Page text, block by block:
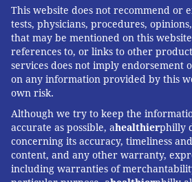
This website does not recommend or
tests, physicians, procedures,
that may be mentioned on this
references to, or links to other
services does not imply endorsement
on any information provided by this
own risk.
Although we try to keep the
accurate as possible, ahealthierphilly
concerning its accuracy, timeliness
content, and any other warranty,
including warranties of